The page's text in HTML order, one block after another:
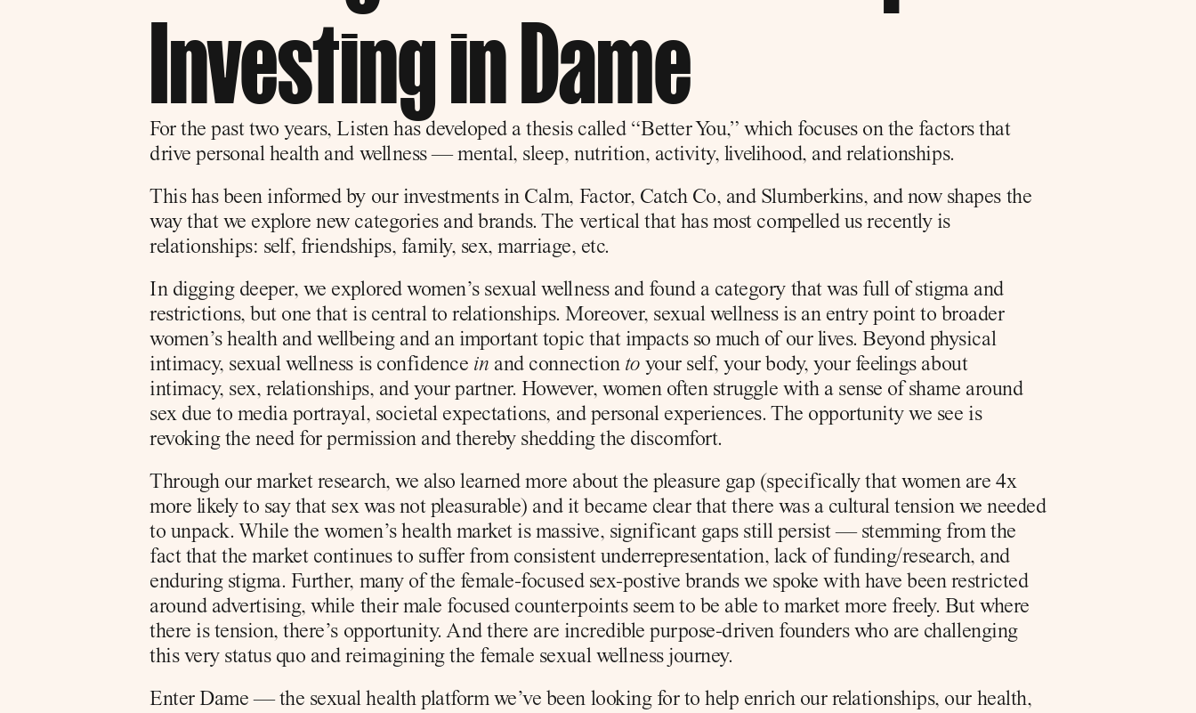
Investing in Dame
For the past two years, Listen has developed a thesis called “Better You,” which focuses on the factors that
drive personal health and wellness — mental, sleep, nutrition, activity, livelihood, and relationships.
This has been informed by our investments in Calm, Factor, Catch Co, and Slumberkins, and now shapes the
way that we explore new categories and brands. The vertical that has most compelled us recently is
relationships: self, friendships, family, sex, marriage, etc.
In digging deeper, we explored women’s sexual wellness and found a category that was full of stigma and
restrictions, but one that is central to relationships. Moreover, sexual wellness is an entry point to broader
women’s health and wellbeing and an important topic that impacts so much of our lives. Beyond physical
intimacy, sexual wellness is confidence in and connection to your self, your body, your feelings about
intimacy, sex, relationships, and your partner. However, women often struggle with a sense of shame around
sex due to media portrayal, societal expectations, and personal experiences. The opportunity we see is
revoking the need for permission and thereby shedding the discomfort.
Through our market research, we also learned more about the pleasure gap (specifically that women are 4x
more likely to say that sex was not pleasurable) and it became clear that there was a cultural tension we needed
to unpack. While the women’s health market is massive, significant gaps still persist — stemming from the
fact that the market continues to suffer from consistent underrepresentation, lack of funding/research, and
enduring stigma. Further, many of the female-focused sex-postive brands we spoke with have been restricted
around advertising, while their male focused counterpoints seem to be able to market more freely. But where
there is tension, there’s opportunity. And there are incredible purpose-driven founders who are challenging
this very status quo and reimagining the female sexual wellness journey.
Enter Dame — the sexual health platform we’ve been looking for to help enrich our relationships, our health,